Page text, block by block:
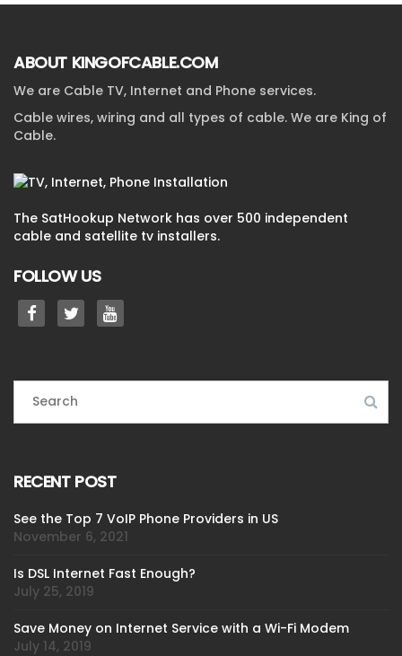
ABOUT KINGOFCABLE.COM
We are Cable TV, Internet and Phone services.
Cable wires, wiring and all types of cable. We are King of
Cable.
The SatHookup Network has over 500 independent
cable and satellite tv installers.
FOLLOW US
RECENT POST
See the Top 7 VoIP Phone Providers in US
November 6, 2021
Is DSL Internet Fast Enough?
July 25, 2019
Save Money on Internet Service with a Wi-Fi Modem
July 14, 2019